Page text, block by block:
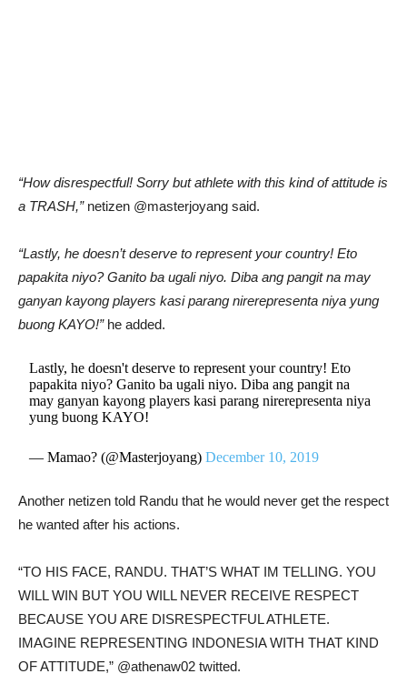
“How disrespectful! Sorry but athlete with this kind of attitude is
a TRASH,”netizen @masterjoyang said.
“Lastly, he doesn’t deserve to represent your country! Eto
papakita niyo? Ganito ba ugali niyo. Diba ang pangit na may
ganyan kayong players kasi parang nirerepresenta niya yung
buong KAYO!”he added.
Lastly, he doesn't deserve to represent your country! Eto
papakita niyo? Ganito ba ugali niyo. Diba ang pangit na
may ganyan kayong players kasi parang nirerepresenta niya
yung buong KAYO!
— Mamao? (@Masterjoyang)December 10, 2019
Another netizen told Randu that he would never get the respect
he wanted after his actions.
“TO HIS FACE, RANDU. THAT’S WHAT IM TELLING. YOU
WILL WIN BUT YOU WILL NEVER RECEIVE RESPECT
BECAUSE YOU ARE DISRESPECTFUL ATHLETE.
IMAGINE REPRESENTING INDONESIA WITH THAT KIND
OF ATTITUDE,” @athenaw02 twitted.